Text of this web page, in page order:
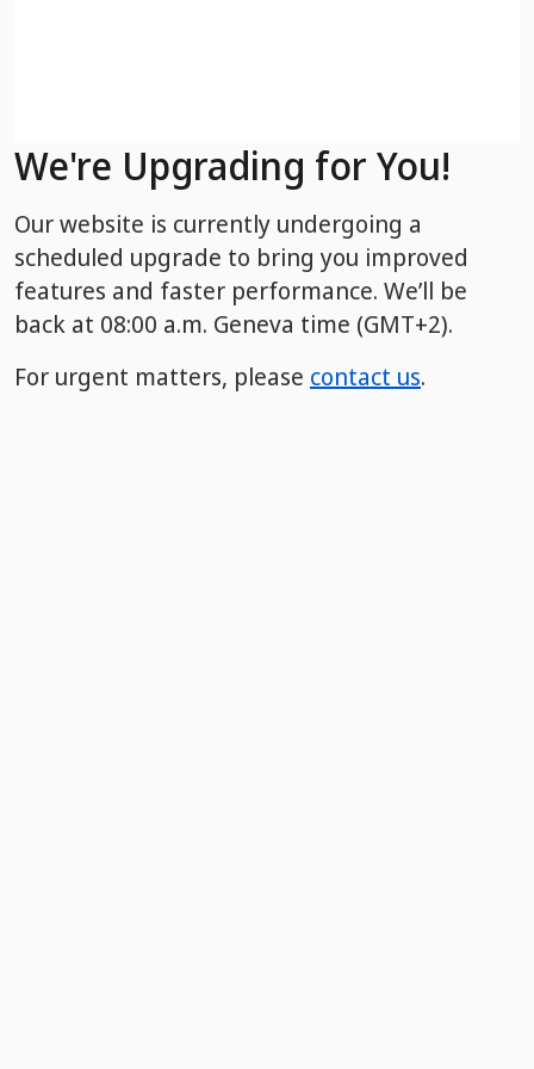
We're Upgrading for You!
Our website is currently undergoing a
scheduled upgrade to bring you improved
features and faster performance. We’ll be
back at 08:00 a.m. Geneva time (GMT+2).
For urgent matters, please contact us.